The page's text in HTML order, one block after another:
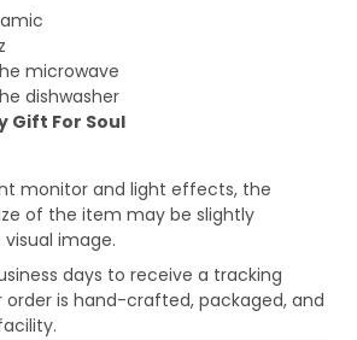
microwave
dishwasher
Gift For Soul
monitor and light effects, the
of the item may be slightly
image.
days to receive a tracking
order is hand-crafted, packaged, and